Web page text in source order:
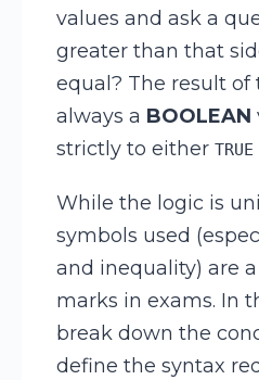
values and ask a
greater than that
equal? The result of
always a BOOLEAN
strictly to either TRUE
While the logic is
symbols used
and inequality) are
marks in exams. In
break down the
define the syntax